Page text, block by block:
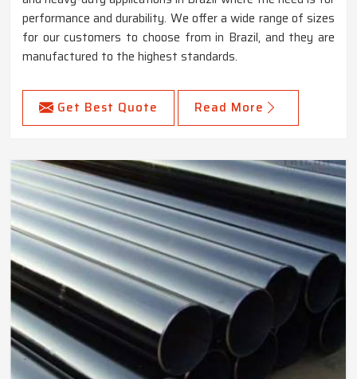
performance and durability. We offer a wide range of sizes
for our customers to choose from in Brazil, and they are
manufactured to the highest standards.
Get Best Quote Read More